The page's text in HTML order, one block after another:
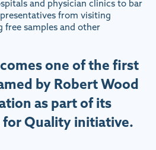
and physician clinics to bar
from visiting
samples and other
one of the first
by Robert Wood
as part of its
for Quality initiative.